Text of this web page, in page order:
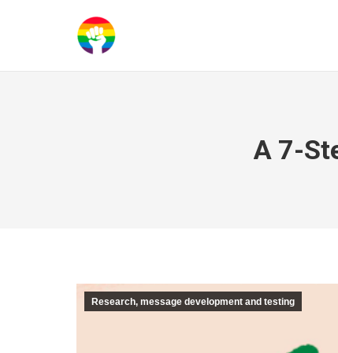
A 7-
Research, message development and testing